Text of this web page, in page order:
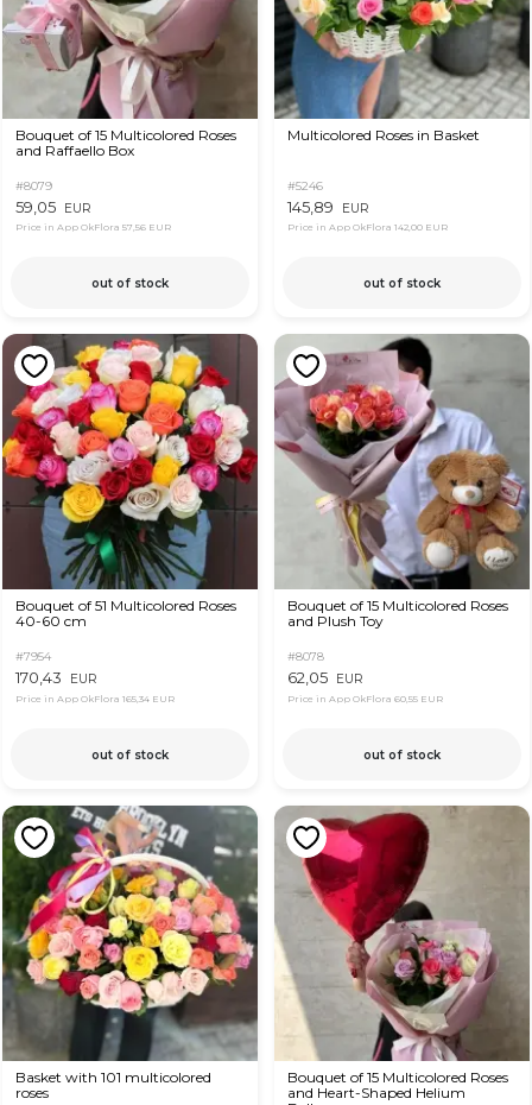
Bouquet of 15 Multicolored Roses
and Raffaello Box
#8079
59,05 EUR
Price in App OkFlora 57,56 EUR
out of stock
Multicolored Roses in Basket
#5246
145,89 EUR
Price in App OkFlora 142,00 EUR
out of stock
Bouquet of 51 Multicolored Roses
40-60 cm
#7954
170,43 EUR
Price in App OkFlora 165,34 EUR
out of stock
Bouquet of 15 Multicolored Roses
and Plush Toy
#8078
62,05 EUR
Price in App OkFlora 60,55 EUR
out of stock
Basket with 101 multicolored
roses
Bouquet of 15 Multicolored Roses
and Heart-Shaped Helium